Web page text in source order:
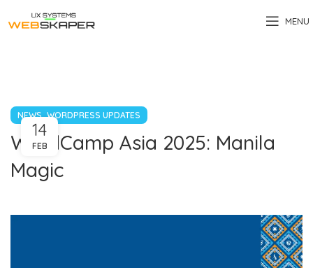
MENU
NEWS,WORDPRESS UPDATES
WordCamp Asia 2025: Manila
Magic
14
FEB